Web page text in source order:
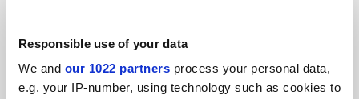
Responsible use of your data
We and our 1022 partners process your personal data,
e.g. your IP-number, using technology such as cookies to